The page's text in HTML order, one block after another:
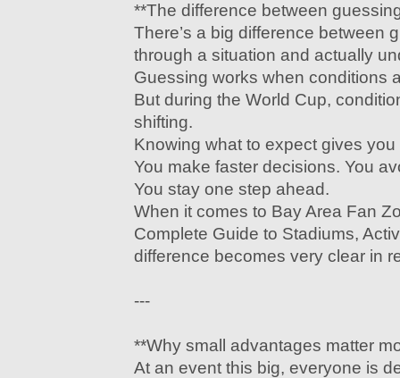
**The difference between
There’s a big difference between
through a situation and actually
Guessing works when conditions
But during the World Cup,
shifting.
Knowing what to expect gives
You make faster decisions. You
You stay one step ahead.
When it comes to Bay Area Fan
Complete Guide to Stadiums,
difference becomes very clear in
---
**Why small advantages matter
At an event this big, everyone is